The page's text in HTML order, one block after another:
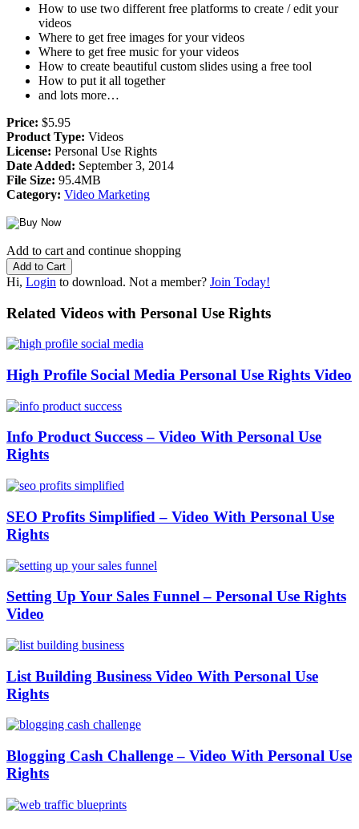
How to use two different free platforms to create / edit your
videos
Where to get free images for your videos
Where to get free music for your videos
How to create beautiful custom slides using a free tool
How to put it all together
and lots more…
Price: $5.95
Product Type: Videos
License: Personal Use Rights
Date Added: September 3, 2014
File Size: 95.4MB
Category: Video Marketing
Add to cart and continue shopping
Hi, Login to download. Not a member? Join Today!
Related Videos with Personal Use Rights
High Profile Social Media Personal Use Rights Video
Info Product Success – Video With Personal Use
Rights
SEO Profits Simplified – Video With Personal Use
Rights
Setting Up Your Sales Funnel – Personal Use Rights
Video
List Building Business Video With Personal Use
Rights
Blogging Cash Challenge – Video With Personal Use
Rights